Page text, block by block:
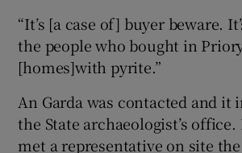
“It’s [a case of] buyer beware.
the people who bought in
[homes]with pyrite.”
An Garda was contacted and it
the State archaeologist’s
met a representative on site